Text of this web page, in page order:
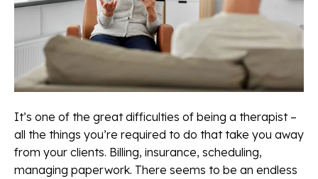
It’s one of the great difficulties of being a therapist –
all the things you’re required to do that take you away
from your clients. Billing, insurance, scheduling,
managing paperwork. There seems to be an endless